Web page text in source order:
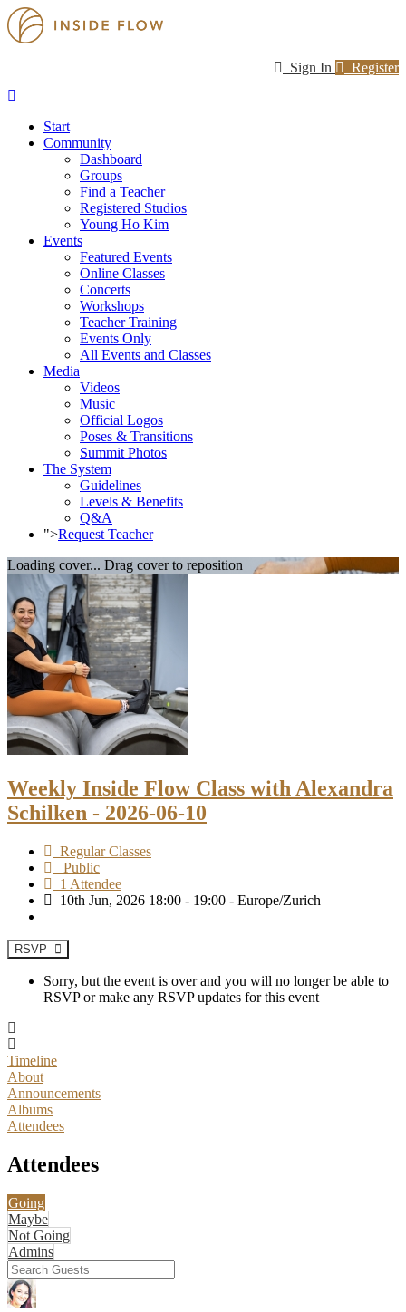
Sign In Register
Start
Community
Dashboard
Groups
Find a Teacher
Registered Studios
Young Ho Kim
Events
Featured Events
Online Classes
Concerts
Workshops
Teacher Training
Events Only
All Events and Classes
Media
Videos
Music
Official Logos
Poses & Transitions
Summit Photos
The System
Guidelines
Levels & Benefits
Q&A
">Request Teacher
Loading cover... Drag cover to reposition
Weekly Inside Flow Class with Alexandra
Schilken - 2026-06-10
Regular Classes
Public
1 Attendee
10th Jun, 2026 18:00 - 19:00 - Europe/Zurich
RSVP
Sorry, but the event is over and you will no longer be able to
RSVP or make any RSVP updates for this event
Timeline
About
Announcements
Albums
Attendees
Attendees
Going
Maybe
Not Going
Admins